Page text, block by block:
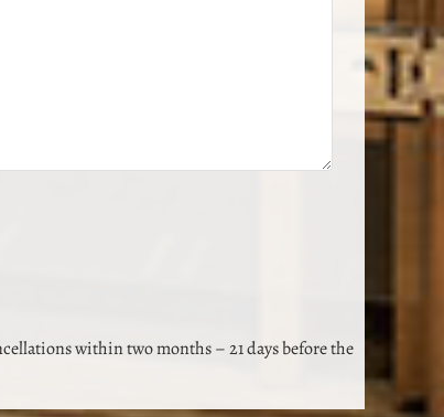
within two months – 21 days before the